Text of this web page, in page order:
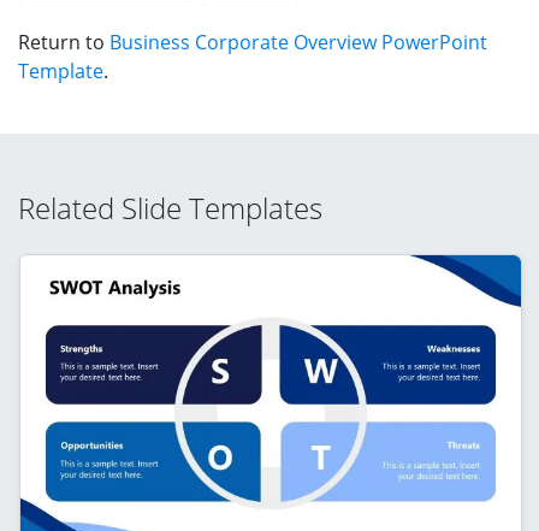
Return to Business Corporate Overview PowerPoint
Template.
Related Slide Templates